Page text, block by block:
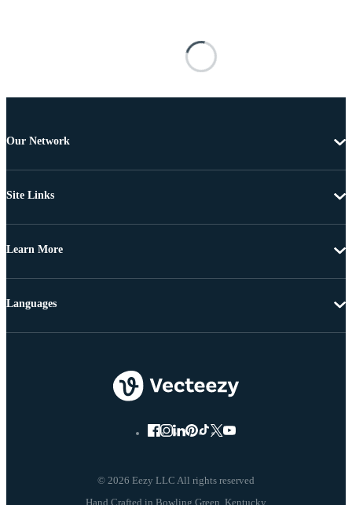
Our Network
Site Links
Learn More
© 2026 Eezy LLC All rights reserved
Languages